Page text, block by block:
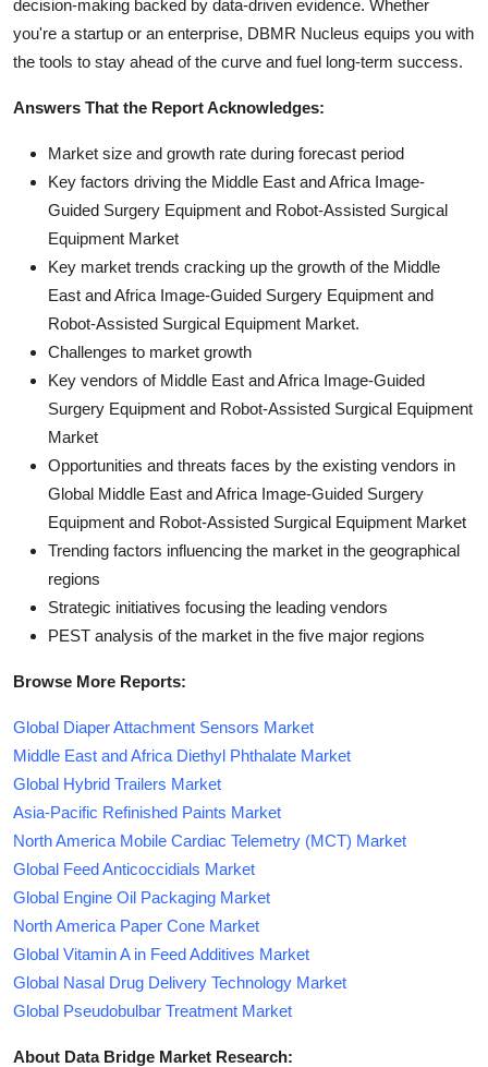
decision-making backed by data-driven evidence. Whether
you're a startup or an enterprise, DBMR Nucleus equips you with
the tools to stay ahead of the curve and fuel long-term success.
Answers That the Report Acknowledges:
Market size and growth rate during forecast period
Key factors driving the Middle East and Africa Image-
Guided Surgery Equipment and Robot-Assisted Surgical
Equipment Market
Key market trends cracking up the growth of the Middle
East and Africa Image-Guided Surgery Equipment and
Robot-Assisted Surgical Equipment Market.
Challenges to market growth
Key vendors of Middle East and Africa Image-Guided
Surgery Equipment and Robot-Assisted Surgical Equipment
Market
Opportunities and threats faces by the existing vendors in
Global Middle East and Africa Image-Guided Surgery
Equipment and Robot-Assisted Surgical Equipment Market
Trending factors influencing the market in the geographical
regions
Strategic initiatives focusing the leading vendors
PEST analysis of the market in the five major regions
Browse More Reports:
Global Diaper Attachment Sensors Market
Middle East and Africa Diethyl Phthalate Market
Global Hybrid Trailers Market
Asia-Pacific Refinished Paints Market
North America Mobile Cardiac Telemetry (MCT) Market
Global Feed Anticoccidials Market
Global Engine Oil Packaging Market
North America Paper Cone Market
Global Vitamin A in Feed Additives Market
Global Nasal Drug Delivery Technology Market
Global Pseudobulbar Treatment Market
About Data Bridge Market Research: